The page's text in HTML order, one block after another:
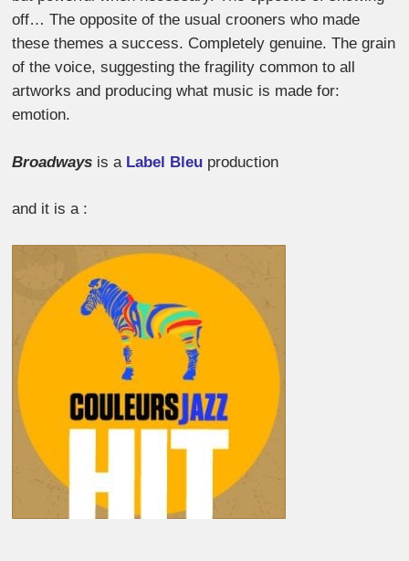
off… The opposite of the usual crooners who made
these themes a success. Completely genuine. The grain
of the voice, suggesting the fragility common to all
artworks and producing what music is made for:
emotion.
Broadways is a Label Bleu production
and it is a :